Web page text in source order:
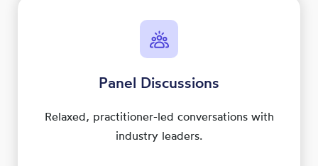
Panel Discussions
Relaxed, practitioner-led conversations with
industry leaders.